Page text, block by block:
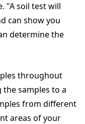
"A soil test will
can show you
determine the
throughout
samples to a
from different
areas of your